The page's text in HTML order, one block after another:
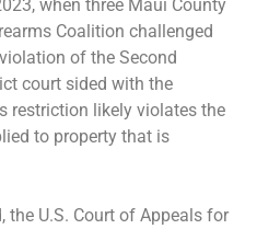
when three Maui County
Coalition challenged
of the Second
court sided with the
restriction likely violates the
to property that is
the U.S. Court of Appeals for